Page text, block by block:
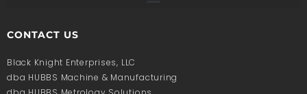
CONTACT US
Black Knight Enterprises, LLC
dba HUBBS Machine & Manufacturing